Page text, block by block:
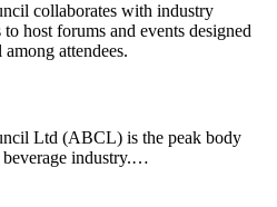
collaborates with industry
host forums and events designed
attendees.
Ltd (ABCL) is the peak body
beverage industry.…